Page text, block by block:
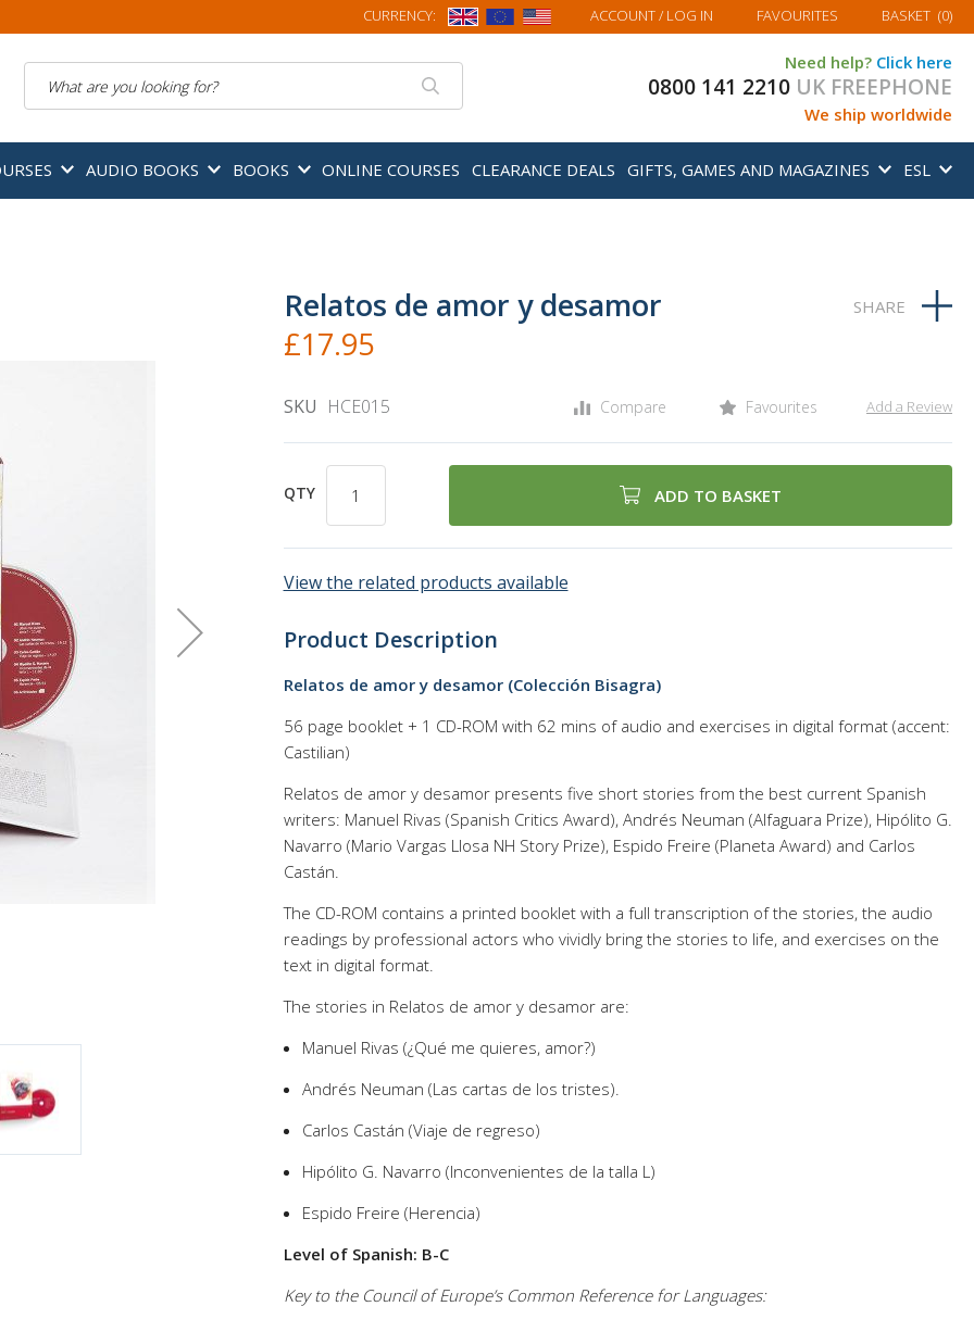
CURRENCY: ACCOUNT/ LOG IN FAVOURITES MY BASKET
BASKET (0)
Need help? Click here
0800 141 2210 UK FREEPHONE
We ship worldwide
AUDIO BOOKS BOOKS ONLINE COURSES CLEARANCE DEALS GIFTS, GAMES AND MAGAZINES ESL
Relatos de amor y desamor
£17.95
SKU HCE015 Compare Favourites Add a Review
QTY ADD TO BASKET
View the related products available
Product Description
Relatos de amor y desamor (Colección Bisagra)
56 page booklet + 1 CD-ROM with 62 mins of audio and exercises in digital format (accent:
Castilian)
Relatos de amor y desamor presents five short stories from the best current Spanish
writers: Manuel Rivas (Spanish Critics Award), Andrés Neuman (Alfaguara Prize), Hipólito G.
Navarro (Mario Vargas Llosa NH Story Prize), Espido Freire (Planeta Award) and Carlos
Castán.
The CD-ROM contains a printed booklet with a full transcription of the stories, the audio
readings by professional actors who vividly bring the stories to life, and exercises on the
text in digital format.
The stories in Relatos de amor y desamor are:
Manuel Rivas (¿Qué me quieres, amor?)
Andrés Neuman (Las cartas de los tristes).
Carlos Castán (Viaje de regreso)
Hipólito G. Navarro (Inconvenientes de la talla L)
Espido Freire (Herencia)
Level of Spanish: B-C
Key to the Council of Europe’s Common Reference for Languages: